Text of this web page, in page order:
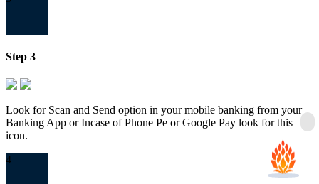
Step 3
Look for Scan and Send option in your mobile banking from your
Banking App or Incase of Phone Pe or Google Pay look for this
icon.
4